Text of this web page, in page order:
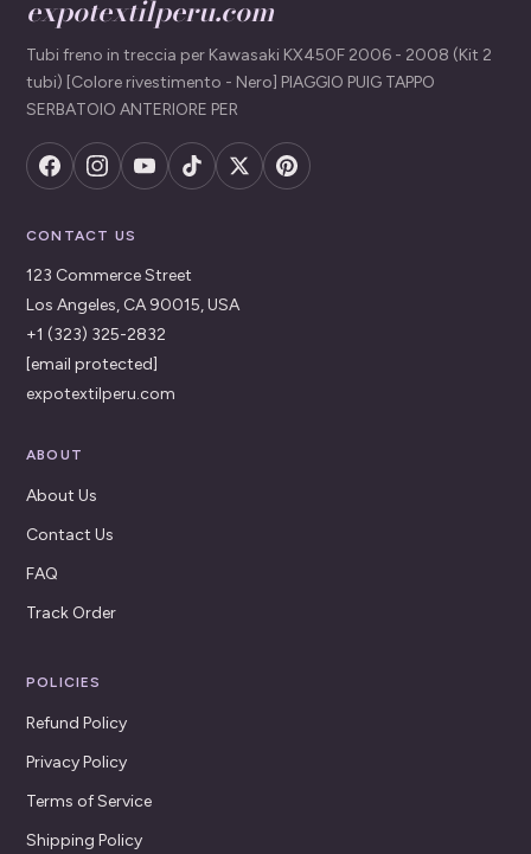
expotextilperu.com
Tubi freno in treccia per Kawasaki KX450F 2006 - 2008 (Kit 2
tubi) [Colore rivestimento - Nero] PIAGGIO PUIG TAPPO
SERBATOIO ANTERIORE PER
CONTACT US
123 Commerce Street
Los Angeles, CA 90015, USA
+1 (323) 325-2832
[email protected]
expotextilperu.com
ABOUT
About Us
Contact Us
FAQ
Track Order
POLICIES
Refund Policy
Privacy Policy
Terms of Service
Shipping Policy